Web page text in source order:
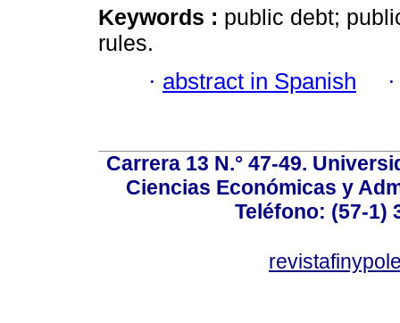
Keywords : public debt;
rules.
· abstract in Spanish
Carrera 13 N.° 47-49.
Ciencias Económicas y
Teléfono: (57-1)